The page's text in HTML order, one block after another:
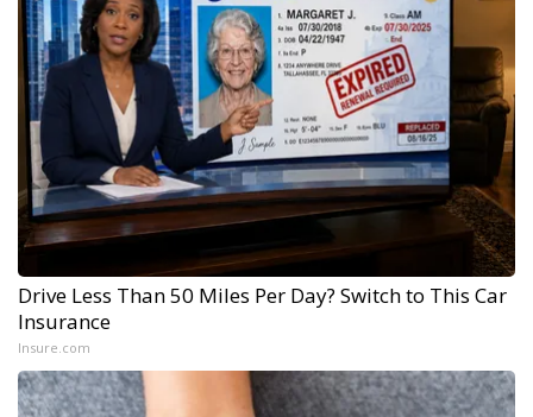
Drive Less Than 50 Miles Per Day? Switch to This Car
Insurance
Insure.com